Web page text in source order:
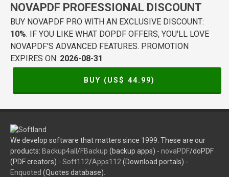
NOVAPDF PROFESSIONAL DISCOUNT
BUY NOVAPDF PRO WITH AN EXCLUSIVE DISCOUNT:
10%. IF YOU LIKE WHAT DOPDF OFFERS, YOU'LL LOVE
NOVAPDF'S ADVANCED FEATURES. PROMOTION
EXPIRES ON: 2026-08-31
BUY (US$ 44.99)
We develop software that matters since 1999. These are our
products: Backup4all /FBackup (backup apps) - novaPDF/doPDF
(PDF creators) - Soft112/Apps112 (Download portals) -
Enquoted (Quotes database).